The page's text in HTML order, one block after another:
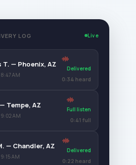
LOG Live
T. — Phoenix, AZ
8:47 AM
Delivered
0:34 heard
Tempe, AZ
9:02 AM
Full listen
0:41 full
— Chandler, AZ
9:15 AM
Delivered
0:22 heard